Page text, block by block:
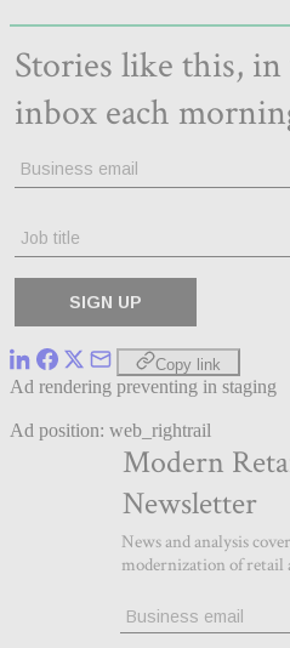
Copy link
Ad rendering preventing in staging
Ad position: web_rightrail